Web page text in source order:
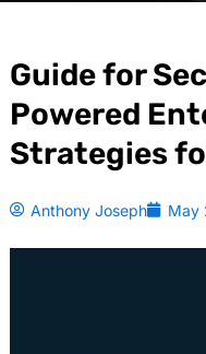
Guide for
Powered
Strategies
Anthony Joseph May